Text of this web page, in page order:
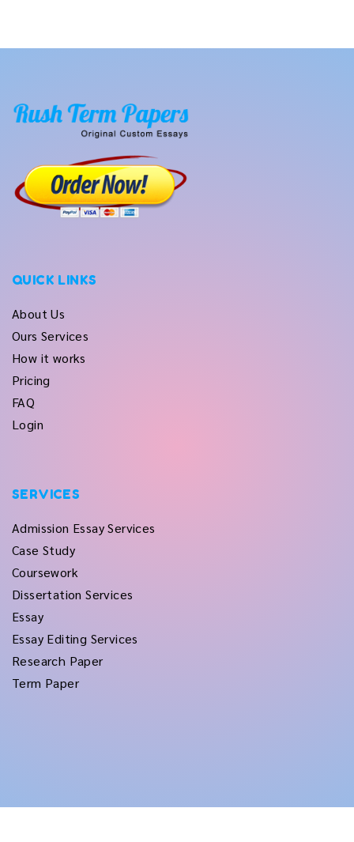
QUICK LINKS
About Us
Ours Services
How it works
Pricing
FAQ
Login
SERVICES
Admission Essay Services
Case Study
Coursework
Dissertation Services
Essay
Essay Editing Services
Research Paper
Term Paper